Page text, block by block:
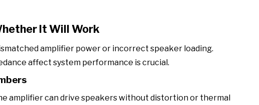
It Will Work
amplifier power or incorrect speaker loading.
affect system performance is crucial.
amplifier can drive speakers without distortion or thermal